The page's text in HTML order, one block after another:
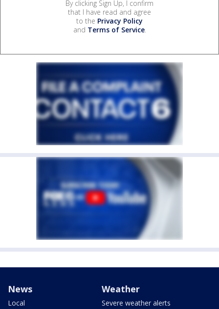
By clicking Sign Up, I confirm
that I have read and agree
to the Privacy Policy
and Terms of Service.
News
Local
Weather
Severe weather alerts